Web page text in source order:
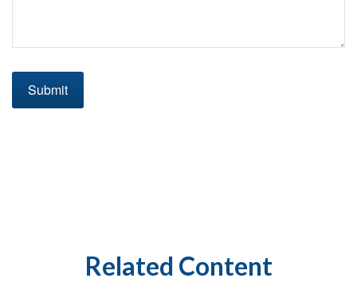
Related Content